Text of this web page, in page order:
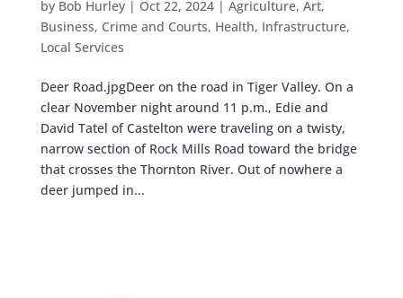
by Bob Hurley| Oct 22, 2024| Agriculture, Art,
Business, Crime and Courts, Health, Infrastructure,
Local Services
Deer Road.jpgDeer on the road in Tiger Valley. On a
clear November night around 11 p.m., Edie and
David Tatel of Castelton were traveling on a twisty,
narrow section of Rock Mills Road toward the bridge
that crosses the Thornton River. Out of nowhere a
deer jumped in...